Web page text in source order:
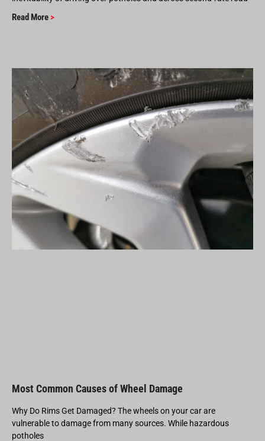
Read More >
Most Common Causes of Wheel Damage
Why Do Rims Get Damaged? The wheels on your car are
vulnerable to damage from many sources. While hazardous
potholes